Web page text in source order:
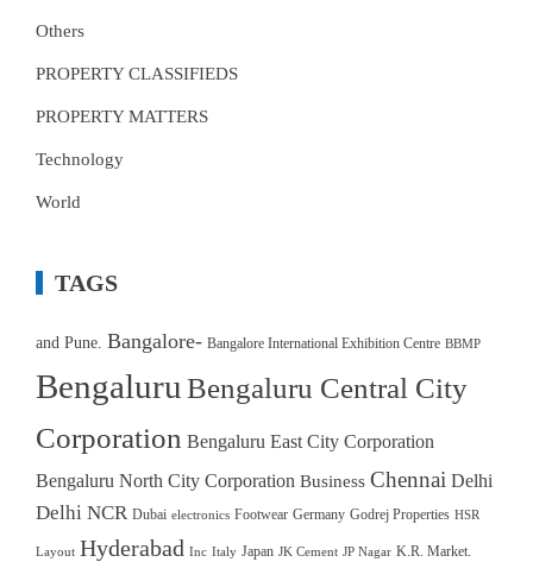
Others
PROPERTY CLASSIFIEDS
PROPERTY MATTERS
Technology
World
TAGS
and Pune. Bangalore- Bangalore International Exhibition Centre BBMP
Bengaluru Bengaluru Central City
Corporation Bengaluru East City Corporation
Bengaluru North City Corporation Business Chennai Delhi
Delhi NCR Dubai electronics Footwear Germany Godrej Properties HSR
Layout Hyderabad Inc Italy Japan JK Cement JP Nagar K.R. Market.